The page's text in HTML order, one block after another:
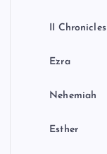
II Chronicles
Ezra
Nehemiah
Esther